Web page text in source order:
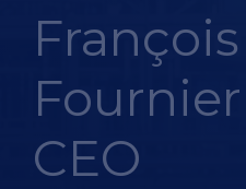
François
CEO